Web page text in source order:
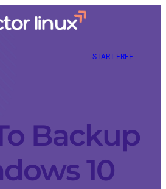
START FREE
Backup
10